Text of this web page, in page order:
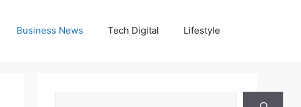
Business News Tech Digital Lifestyle